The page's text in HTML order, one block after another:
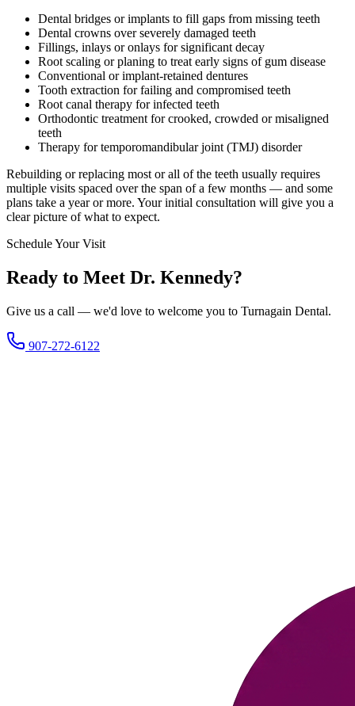
Dental bridges or implants to fill gaps from missing teeth
Dental crowns over severely damaged teeth
Fillings, inlays or onlays for significant decay
Root scaling or planing to treat early signs of gum disease
Conventional or implant-retained dentures
Tooth extraction for failing and compromised teeth
Root canal therapy for infected teeth
Orthodontic treatment for crooked, crowded or misaligned
teeth
Therapy for temporomandibular joint (TMJ) disorder
Rebuilding or replacing most or all of the teeth usually requires
multiple visits spaced over the span of a few months — and some
plans take a year or more. Your initial consultation will give you a
clear picture of what to expect.
Schedule Your Visit
Ready to Meet Dr. Kennedy?
Give us a call — we'd love to welcome you to Turnagain Dental.
907-272-6122